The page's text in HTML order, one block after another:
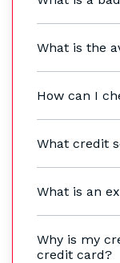
What is the
How can I
What credit
What is an
Why is my
credit card?